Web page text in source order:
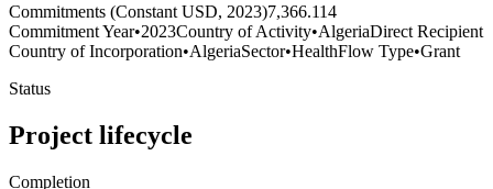
Commitments (Constant USD, 2023)7,366.114
Commitment Year•2023Country of Activity•AlgeriaDirect Recipient
Country of Incorporation•AlgeriaSector•HealthFlow Type•Grant
Status
Project lifecycle
Completion